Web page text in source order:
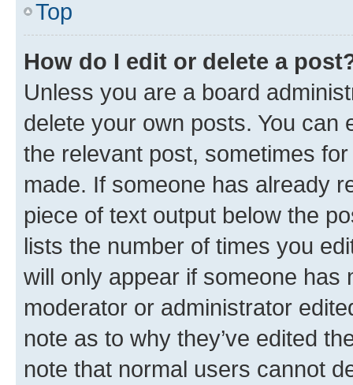
Top
How do I edit or delete a
Unless you are a board
delete your own posts. You can
the relevant post, sometimes
made. If someone has already
piece of text output below the
lists the number of times you
will only appear if someone has
moderator or administrator
note as to why they’ve edited
note that normal users cannot